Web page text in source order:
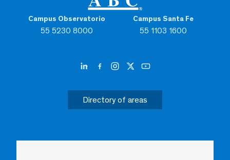
Campus Observatorio
55 5230 8000
Campus Santa Fe
55 1103 1600
Directory of areas